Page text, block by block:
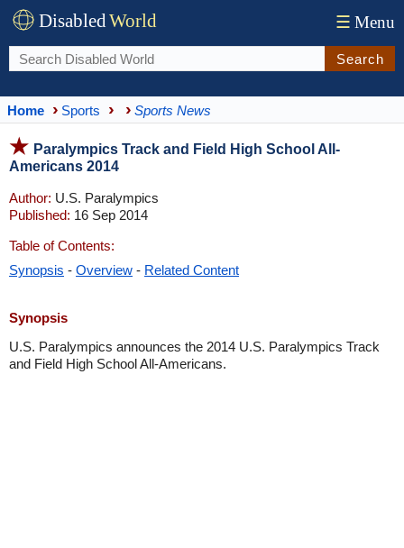
DisabledWorld ☰ Menu
Search
Home Sports Sports News
Paralympics Track and Field High School All-
Americans 2014
Author: U.S. Paralympics
Published: 16 Sep 2014
Table of Contents:
Synopsis - Overview - Related Content
Synopsis
U.S. Paralympics announces the 2014 U.S. Paralympics Track
and Field High School All-Americans.